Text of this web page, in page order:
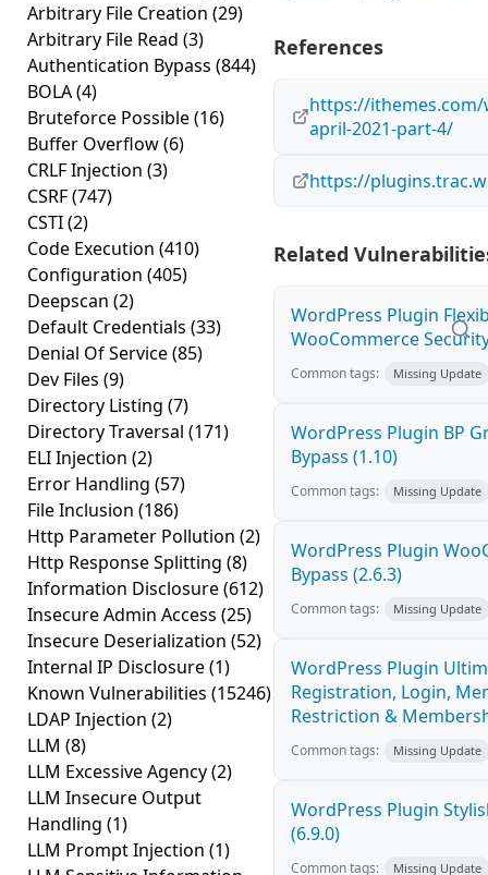
Arbitrary File Creation (29)
Arbitrary File Read (3)
Authentication Bypass (844)
BOLA(4)
Bruteforce Possible(16)
Buffer Overflow(6)
CRLF Injection (3)
CSRF(747)
CSTI(2)
Code Execution (410)
Configuration (405)
Deepscan (2)
Default Credentials (33)
Denial Of Service(85)
Dev Files (9)
Directory Listing (7)
Directory Traversal (171)
ELI Injection (2)
Error Handling (57)
File Inclusion (186)
Http Parameter Pollution (2)
Http Response Splitting (8)
Information Disclosure(612)
Insecure Admin Access (25)
Insecure Deserialization (52)
Internal IP Disclosure(1)
Known Vulnerabilities (15246)
LDAP Injection (2)
LLM (8)
LLM Excessive Agency(2)
LLM Insecure Output
Handling (1)
LLM Prompt Injection (1)
References
https://
april-2021-part-4/
https://
Related
WordPress Plugin
WooCommerce
Common tags: Missing Update
WordPress Plugin BP
Bypass (1.10)
Common tags: Missing Update
WordPress Plugin
Bypass (2.6.3)
Common tags: Missing Update
WordPress Plugin
Registration, Login,
Restriction &
Common tags: Missing Update
WordPress Plugin
(6.9.0)
Common tags: Missing Update